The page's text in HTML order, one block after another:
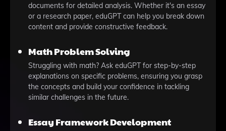
documents for detailed analysis. Whether it's an essay
or a research paper, eduGPT can help you break down
content and provide constructive feedback.
Math Problem Solving
Struggling with math? Ask eduGPT for step-by-step
explanations on specific problems, ensuring you grasp
the concepts and build your confidence in tackling
similar challenges in the future.
Essay Framework Development